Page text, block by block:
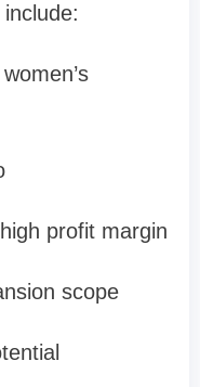
profit margin
scope